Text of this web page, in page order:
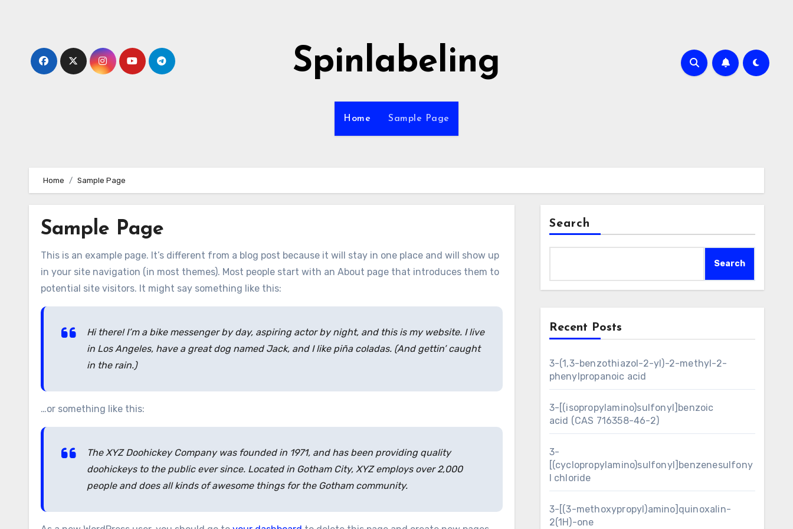
Spinlabeling
Home Sample Page
Home Sample Page
Sample Page
This is an example page. It’s different from a blog post because it will stay in one place and will show up
in your site navigation (in most themes). Most people start with an About page that introduces them to
potential site visitors. It might say something like this:
Hi there! I’m a bike messenger by day, aspiring actor by night, and this is my website. I live
in Los Angeles, have a great dog named Jack, and I like piña coladas. (And gettin’ caught
in the rain.)
…or something like this:
The XYZ Doohickey Company was founded in 1971, and has been providing quality
doohickeys to the public ever since. Located in Gotham City, XYZ employs over 2,000
people and does all kinds of awesome things for the Gotham community.
Search
Search
Recent Posts
3-(1,3-benzothiazol-2-yl)-2-methyl-2-
phenylpropanoic acid
3-[(isopropylamino)sulfonyl]benzoic
acid (CAS 716358-46-2)
3-
[(cyclopropylamino)sulfonyl]benzenesulfony
l chloride
3-[(3-methoxypropyl)amino]quinoxalin-
2(1H)-one